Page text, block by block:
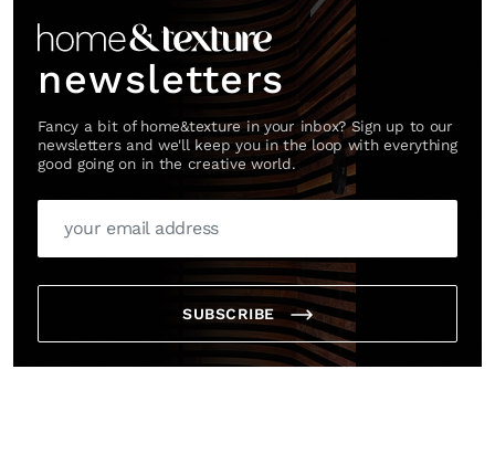
newsletters
Fancy a bit of home&texture in your inbox? Sign up to our
newsletters and we'll keep you in the loop with everything
good going on in the creative world.
SUBSCRIBE